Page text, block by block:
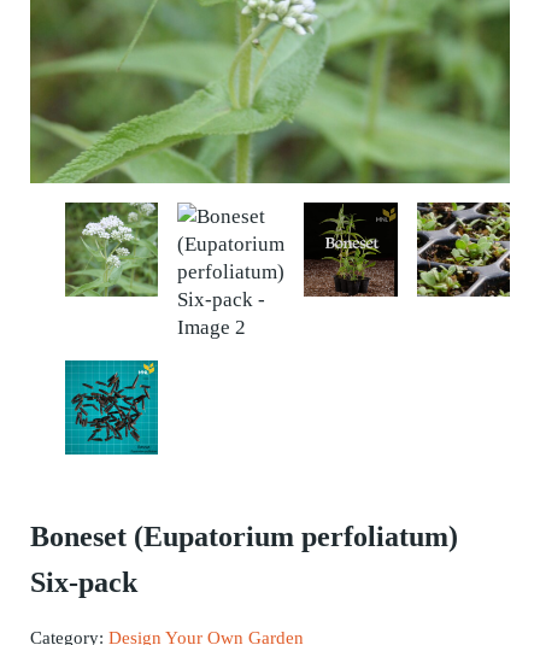
Boneset (Eupatorium perfoliatum)
Six-pack
Category: Design Your Own Garden